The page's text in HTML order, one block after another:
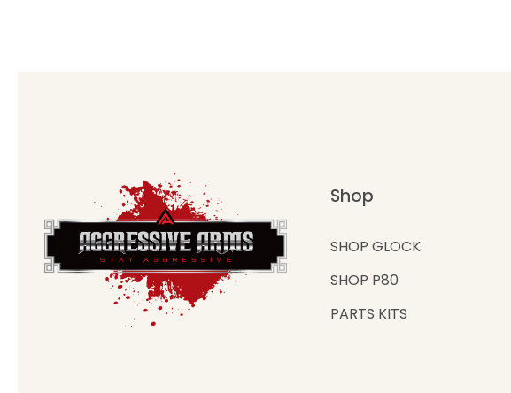
Shop
SHOP GLOCK
SHOP P80
PARTS KITS